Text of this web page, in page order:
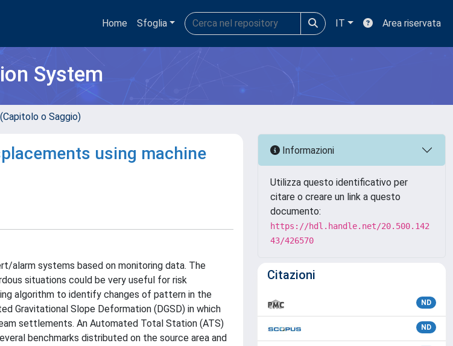
Home Sfoglia IT Area riservata
System
o Saggio)
using machine
alarm systems based on monitoring data. The
situations could be very useful for risk
algorithm to identify changes of pattern in the
Gravitational Slope Deformation (DGSD) in which
settlements. An Automated Total Station (ATS)
benchmarks distributed on the source area and
Informazioni
Utilizza questo identificativo per
citare o creare un link a questo
documento:
https://hdl.handle.net/20.500.142
43/426570
Citazioni
ND
ND